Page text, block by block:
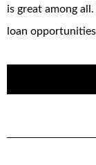
is great among
loan